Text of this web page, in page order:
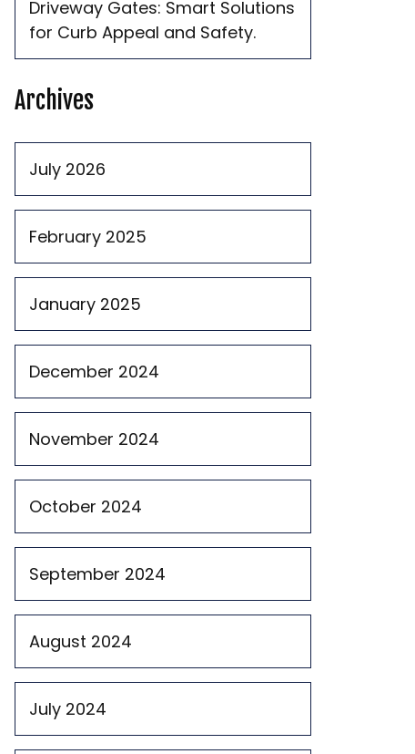
Driveway Gates: Smart Solutions
for Curb Appeal and Safety.
Archives
July 2026
February 2025
January 2025
December 2024
November 2024
October 2024
September 2024
August 2024
July 2024